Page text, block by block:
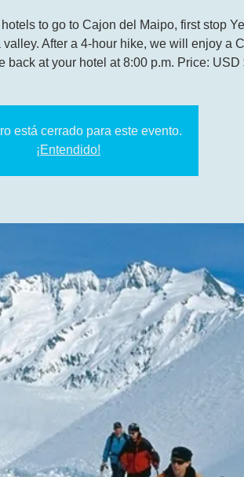
to go to Cajon del Maipo, first stop
After a 4-hour hike, we will enjoy a
back at your hotel at 8:00 p.m. Price: USD
está cerrado para este evento.
¡Entendido!